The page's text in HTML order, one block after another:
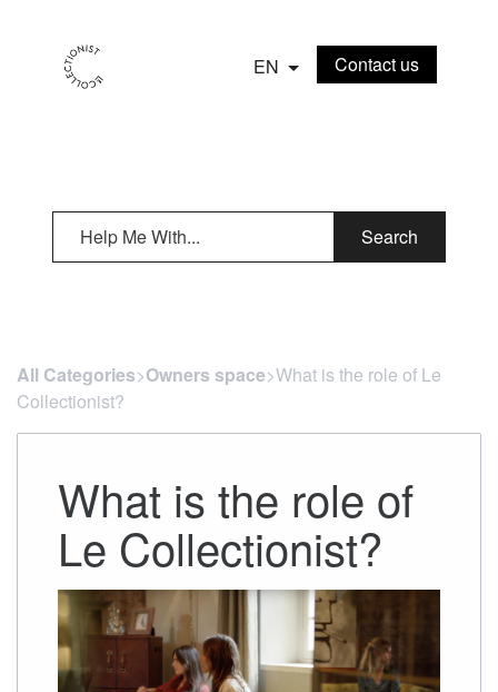
EN Contact us
Search
All Categories​>​Owners space​>​ What is the role of Le
Collectionist?
What is the role of
Le Collectionist?